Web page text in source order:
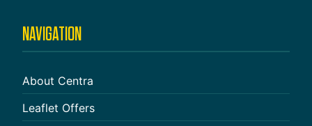
NAVIGATION
About Centra
Leaflet Offers